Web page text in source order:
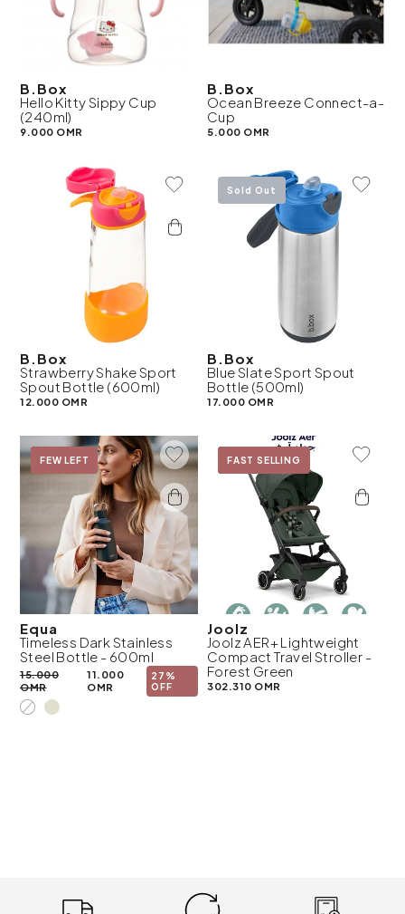
B.Box
Hello Kitty Sippy Cup
(240ml)
9.000 OMR
B.Box
Ocean Breeze Connect-a-
Cup
5.000 OMR
Add To Wishlist
B.Box
Strawberry Shake Sport
Spout Bottle (600ml)
12.000 OMR
Sold Out Add To
B.Box
Blue Slate Sport Spout
Bottle (500ml)
17.000 OMR
On Sale
FEW LEFT Add To Wishlist
Equa
Timeless Dark Stainless
Steel Bottle - 600ml
15.000
OMR
11.000
OMR
27%
OFF
New
FAST SELLING Add To
Joolz
Joolz AER+ Lightweight
Compact Travel Stroller -
Forest Green
302.310 OMR